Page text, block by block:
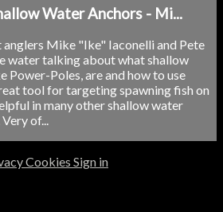
Water Anchors - Mi...
anglers Mike "Ike" Iaconelli and Pete
water talking about what shallow
Power-Poles, are and how to use
tool for targeting spawning fish on
in many other shallow water
of...
Cookies Sign in